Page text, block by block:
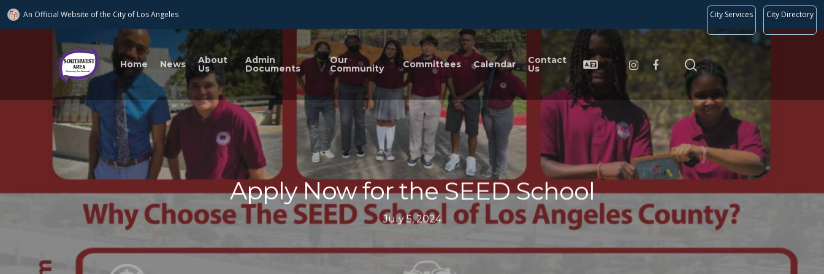
An Official Website ofthe City of Los Angeles City Services City Directory
Home News About
Us
Admin
Documents
Our
Community Committees Calendar Contact
Us
Apply Now for the SEED School
July 5, 2024